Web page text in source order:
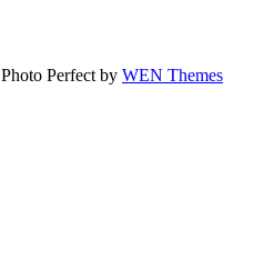
Photo Perfect by WEN Themes